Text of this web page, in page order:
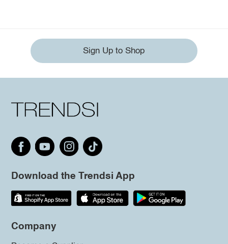
Sign Up to Shop
Download the Trendsi App
Company